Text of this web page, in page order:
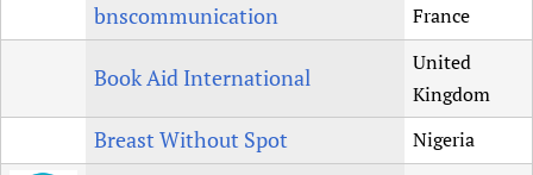
bnscommunication France
Book Aid International
United
Kingdom
Breast Without Spot Nigeria